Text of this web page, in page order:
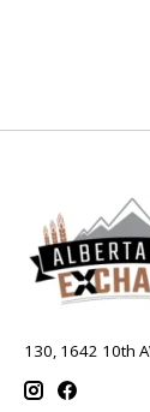
130, 1642 10th